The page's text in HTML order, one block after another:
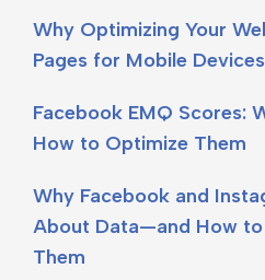
Why Optimizing Your
Pages for Mobile
Facebook EMQ Scores:
How to Optimize Them
Why Facebook and
About Data—and How
Them